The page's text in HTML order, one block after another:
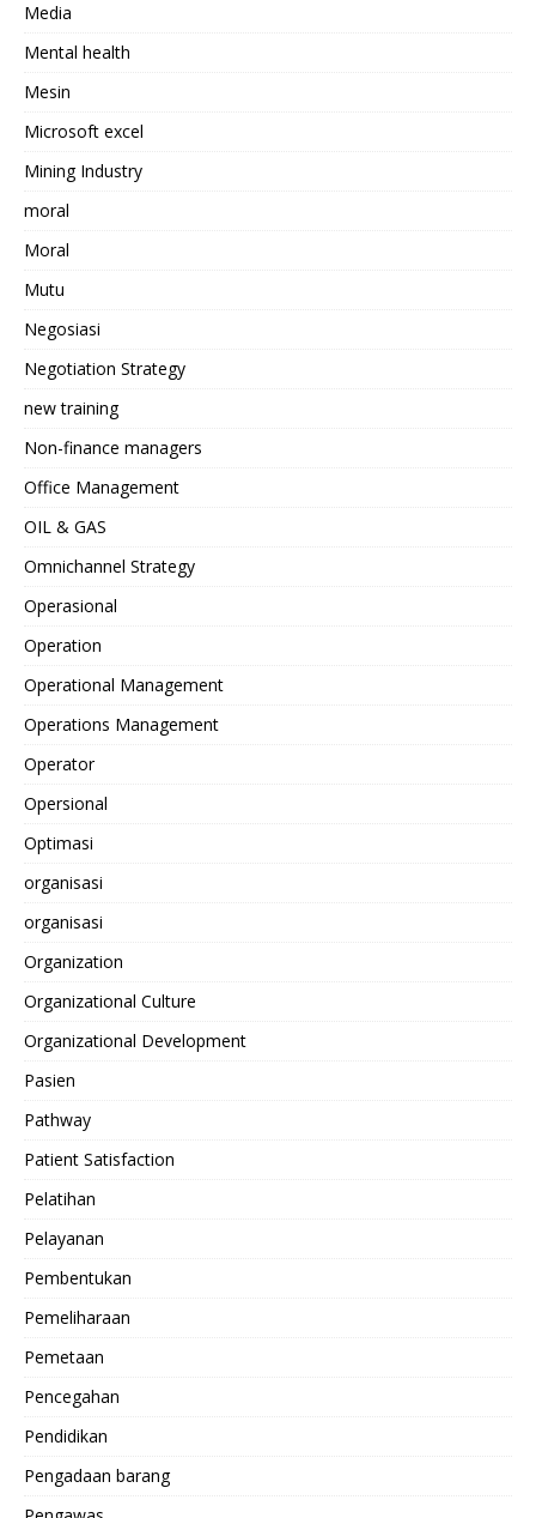
Media
Mental health
Mesin
Microsoft excel
Mining Industry
moral
Moral
Mutu
Negosiasi
Negotiation Strategy
new training
Non-finance managers
Office Management
OIL & GAS
Omnichannel Strategy
Operasional
Operation
Operational Management
Operations Management
Operator
Opersional
Optimasi
organisasi
organisasi
Organization
Organizational Culture
Organizational Development
Pasien
Pathway
Patient Satisfaction
Pelatihan
Pelayanan
Pembentukan
Pemeliharaan
Pemetaan
Pencegahan
Pendidikan
Pengadaan barang